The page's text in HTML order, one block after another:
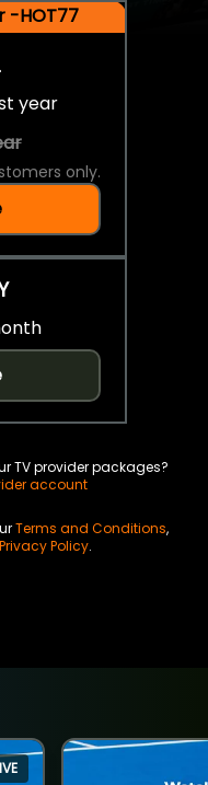
-HOT77
year
only.
TV provider packages?
account
Terms and Conditions,
Privacy Policy.